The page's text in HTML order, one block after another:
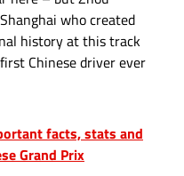
who created
history at this track
Chinese driver ever
facts, stats and
Grand Prix